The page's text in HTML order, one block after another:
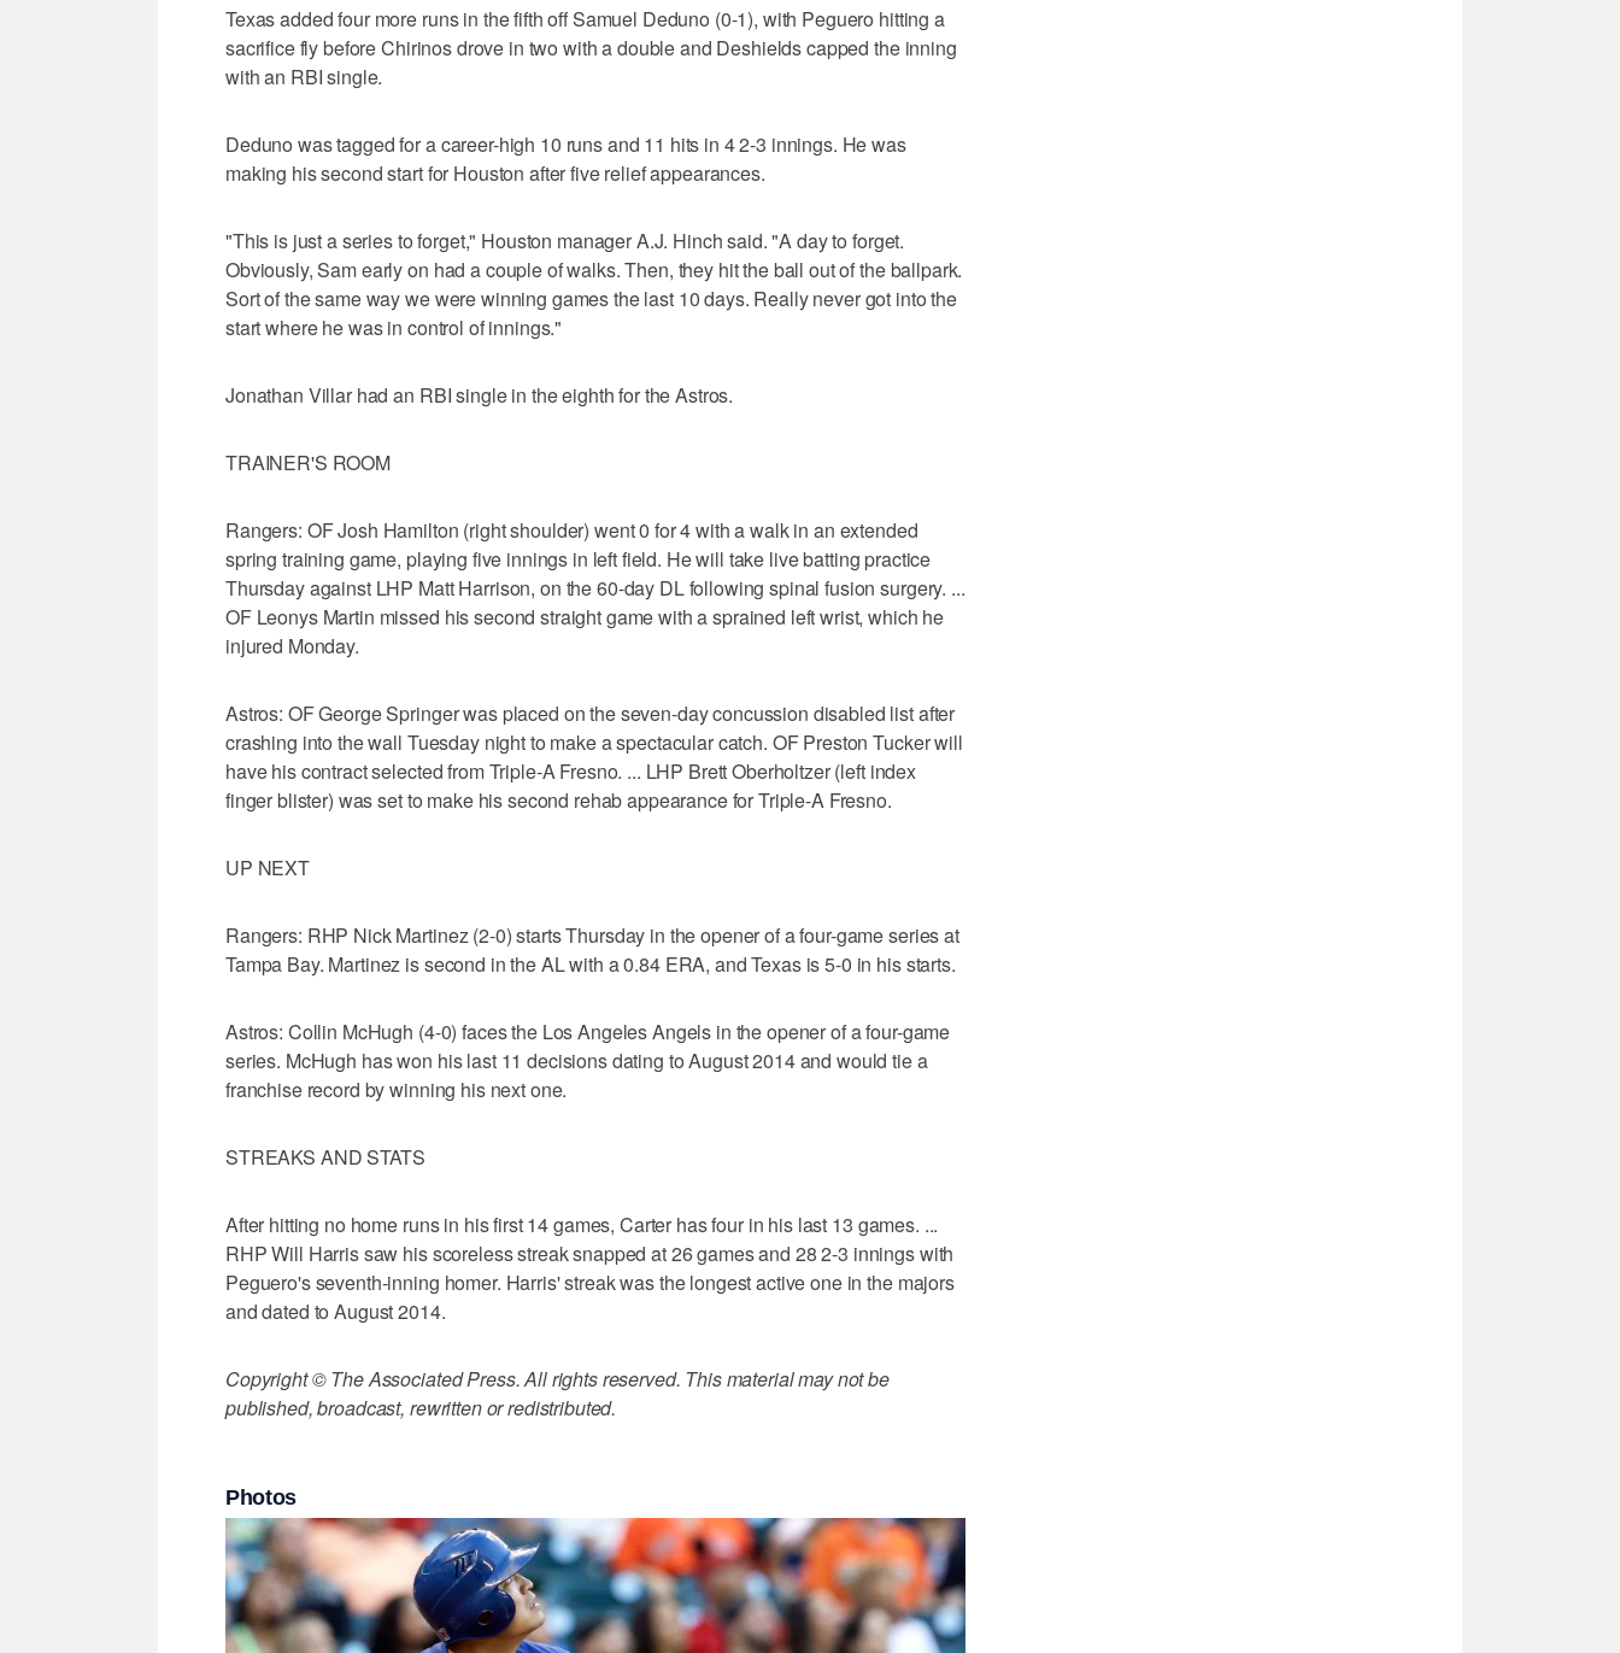
Texas added four more runs in the fifth off Samuel Deduno (0-1), with Peguero hitting a
sacrifice fly before Chirinos drove in two with a double and Deshields capped the inning
with an RBI single.
Deduno was tagged for a career-high 10 runs and 11 hits in 4 2-3 innings. He was
making his second start for Houston after five relief appearances.
"This is just a series to forget," Houston manager A.J. Hinch said. "A day to forget.
Obviously, Sam early on had a couple of walks. Then, they hit the ball out of the ballpark.
Sort of the same way we were winning games the last 10 days. Really never got into the
start where he was in control of innings."
Jonathan Villar had an RBI single in the eighth for the Astros.
TRAINER'S ROOM
Rangers: OF Josh Hamilton (right shoulder) went 0 for 4 with a walk in an extended
spring training game, playing five innings in left field. He will take live batting practice
Thursday against LHP Matt Harrison, on the 60-day DL following spinal fusion surgery. ...
OF Leonys Martin missed his second straight game with a sprained left wrist, which he
injured Monday.
Astros: OF George Springer was placed on the seven-day concussion disabled list after
crashing into the wall Tuesday night to make a spectacular catch. OF Preston Tucker will
have his contract selected from Triple-A Fresno. ... LHP Brett Oberholtzer (left index
finger blister) was set to make his second rehab appearance for Triple-A Fresno.
UP NEXT
Rangers: RHP Nick Martinez (2-0) starts Thursday in the opener of a four-game series at
Tampa Bay. Martinez is second in the AL with a 0.84 ERA, and Texas is 5-0 in his starts.
Astros: Collin McHugh (4-0) faces the Los Angeles Angels in the opener of a four-game
series. McHugh has won his last 11 decisions dating to August 2014 and would tie a
franchise record by winning his next one.
STREAKS AND STATS
After hitting no home runs in his first 14 games, Carter has four in his last 13 games. ...
RHP Will Harris saw his scoreless streak snapped at 26 games and 28 2-3 innings with
Peguero's seventh-inning homer. Harris' streak was the longest active one in the majors
and dated to August 2014.
Copyright © The Associated Press. All rights reserved. This material may not be
published, broadcast, rewritten or redistributed.
Photos